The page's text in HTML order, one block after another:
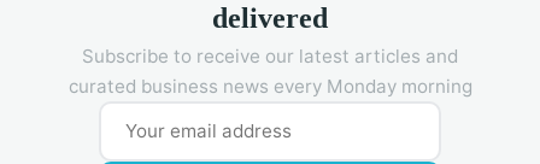
delivered
Subscribe to receive our latest articles and
curated business news every Monday morning